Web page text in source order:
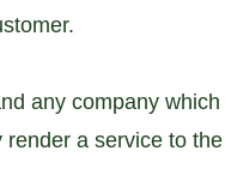
any company
a service to